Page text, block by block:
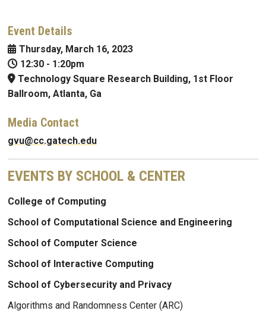
Event Details
Thursday, March 16, 2023
12:30 - 1:20pm
Technology Square Research Building, 1st Floor
Ballroom, Atlanta, Ga
Media Contact
gvu@cc.gatech.edu
EVENTS BY SCHOOL & CENTER
College of Computing
School of Computational Science and Engineering
School of Computer Science
School of Interactive Computing
School of Cybersecurity and Privacy
Algorithms and Randomness Center (ARC)